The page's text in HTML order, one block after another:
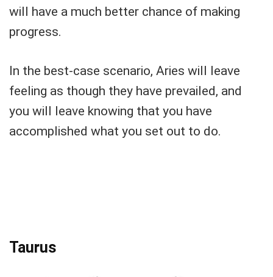
will have a much better chance of making
progress.
In the best-case scenario, Aries will leave
feeling as though they have prevailed, and
you will leave knowing that you have
accomplished what you set out to do.
Taurus